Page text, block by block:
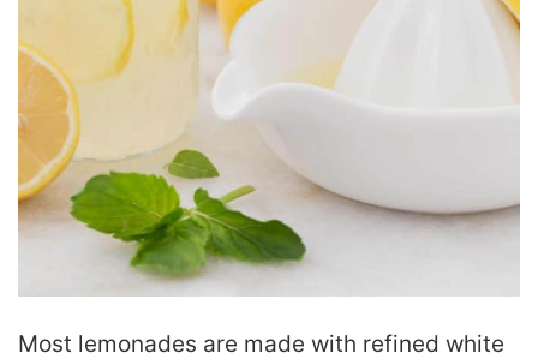
Most lemonades are made with refined white